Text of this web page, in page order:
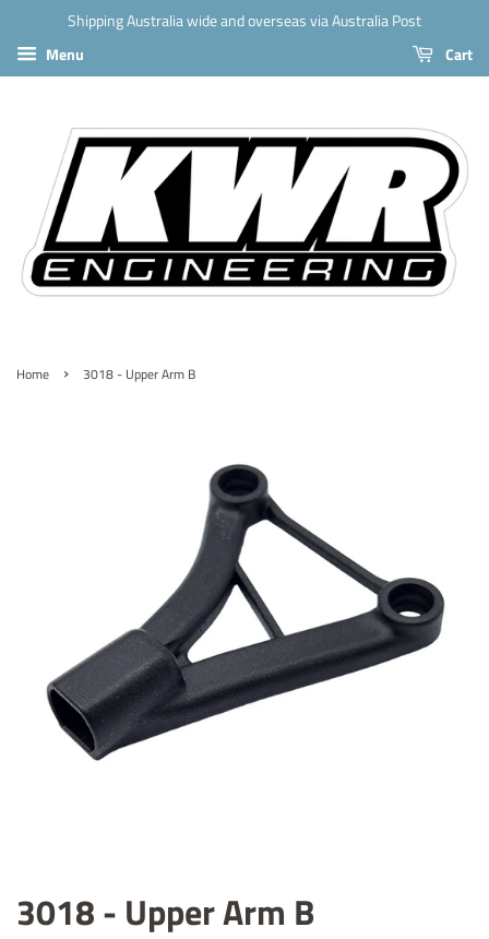
Shipping Australia wide and overseas via Australia Post
Menu
Cart
Home › 3018 - Upper Arm B
3018 - Upper Arm B